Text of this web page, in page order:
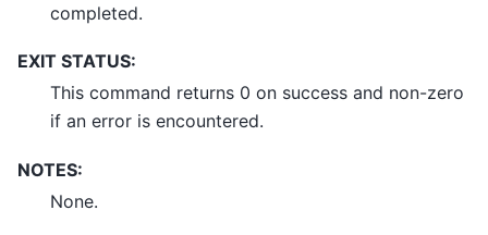
completed.
EXIT STATUS:
This command returns 0 on success and non-zero
if an error is encountered.
NOTES:
None.